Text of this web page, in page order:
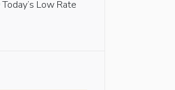
Today’s Low Rate